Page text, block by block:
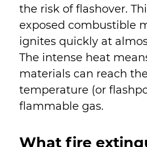
the risk of flashover.
exposed combustible
ignites quickly at
The intense heat
materials can reach
temperature (or
flammable gas.
What fire